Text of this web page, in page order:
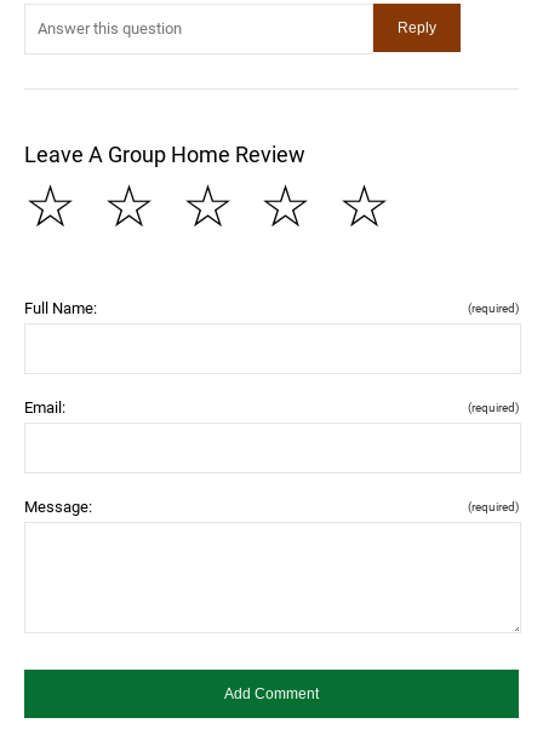
Leave A Group Home Review
☆
☆
☆
☆
☆
Full Name: (required)
Email: (required)
Message: (required)